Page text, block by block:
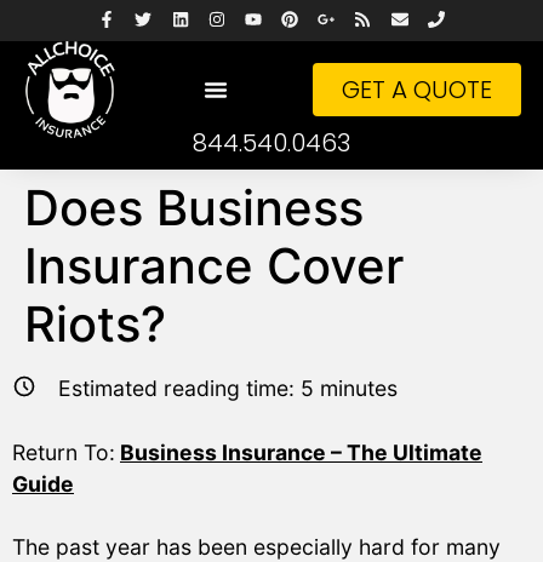
GET A QUOTE
844.540.0463
Does Business
Insurance Cover
Riots?
Estimated reading time: 5 minutes
Return To: Business Insurance – The Ultimate
Guide
The past year has been especially hard for many